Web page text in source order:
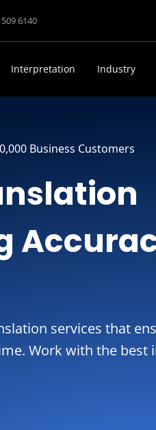
6140
Interpretation Industry
Business Customers
services that
Work with the best